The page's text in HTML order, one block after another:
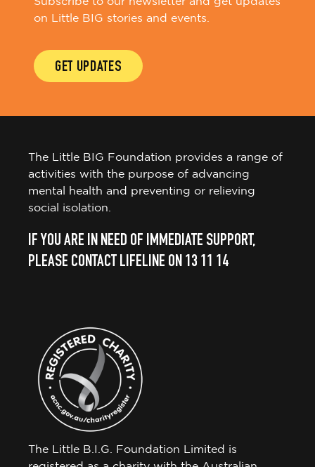
on Little BIG stories and events.
GET UPDATES
The Little BIG Foundation provides a range of
activities with the purpose of advancing
mental health and preventing or relieving
social isolation.
IF YOU ARE IN NEED OF IMMEDIATE SUPPORT,
PLEASE CONTACT LIFELINE ON 13 11 14
The Little B.I.G. Foundation Limited is